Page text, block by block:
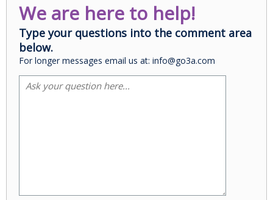
We are here to help!
Type your questions into the comment area
below.
For longer messages email us at: info@go3a.com